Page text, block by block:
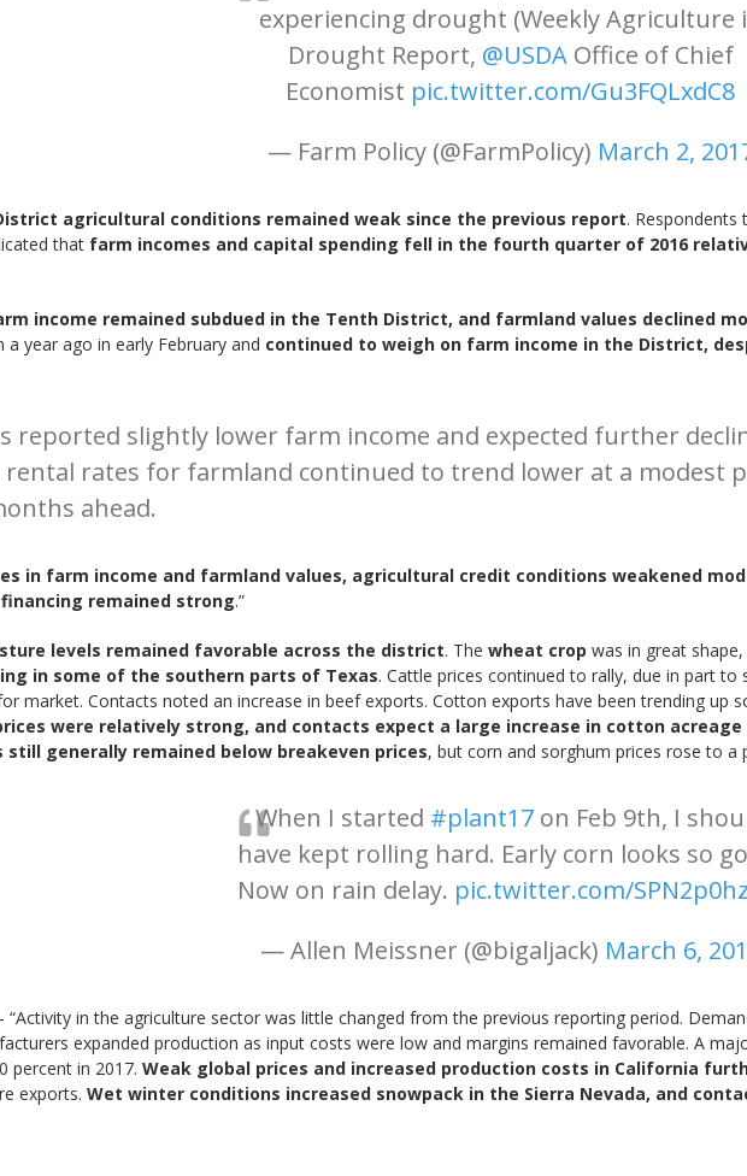
experiencing drought (Weekly Agriculture
Drought Report, @USDAOffice of Chief
Economist pic.twitter.com/Gu3FQLxdC8
— Farm Policy (@FarmPolicy) March 2,
agricultural conditions remained weak since the previous report. Respondents
that farm incomes and capital spending fell in the fourth quarter of 2016
income remained subdued in the Tenth District, and farmland values declined
year ago in early February and continued to weigh on farm income in the District,
reported slightly lower farm income and expected further
rental rates for farmland continued to trend lower at a modest
ahead.
in farm income and farmland values, agricultural credit conditions weakened
remained strong.”
levels remained favorable across the district. The wheat crop was in great
in some of the southern parts of Texas. Cattle prices continued to rally, due in part
market. Contacts noted an increase in beef exports. Cotton exports have been trending
were relatively strong, and contacts expect a large increase in cotton
still generally remained below breakeven prices, but corn and sorghum prices rose to a
When I started #plant17 on Feb 9th, I
have kept rolling hard. Early corn looks so
Now on rain delay. pic.twitter.com/
— Allen Meissner (@bigaljack) March 6,
“Activity in the agriculture sector was little changed from the previous reporting period.
expanded production as input costs were low and margins remained favorable. A
percent in 2017. Weak global prices and increased production costs in California
exports. Wet winter conditions increased snowpack in the Sierra Nevada, and